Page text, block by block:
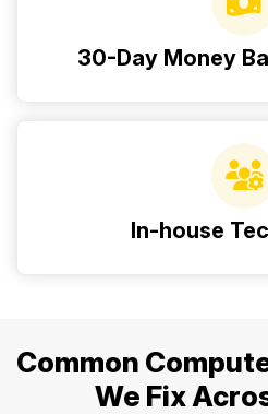
30-Day Money
In-house
Common
We Fix